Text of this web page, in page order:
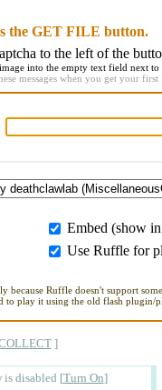
the GET FILE button.
to the left of the
into the empty text field next to
messages when you get your first
Embed (show
Use Ruffle for
because Ruffle doesn't support
to play it using the old flash plugin/
]
is disabled [Turn On]